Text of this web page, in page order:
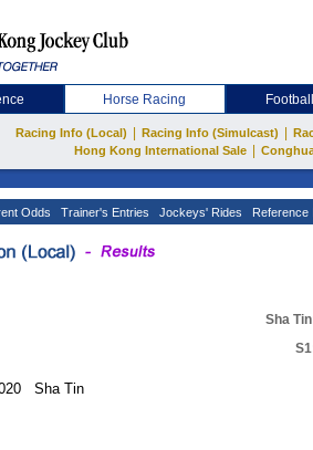
Horse Racing Football
Racing Info (Local) Racing Info (Simulcast)
Hong Kong International Sale
Odds Trainer's Entries Jockeys' Rides Reference
Sha
Sha Tin